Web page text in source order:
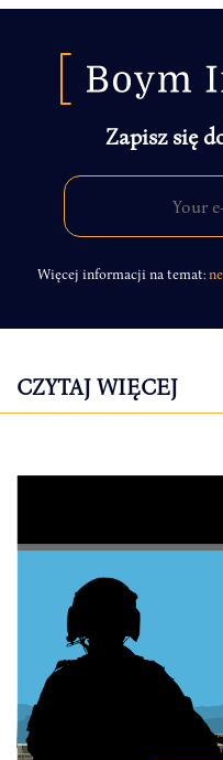
Zapisz się
Więcej informacji na temat:
CZYTAJ WIĘCEJ